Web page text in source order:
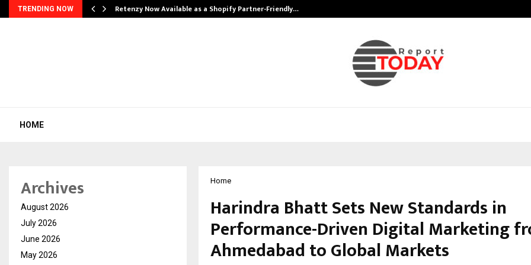
TRENDING NOW Retenzy Now Available as a Shopify Partner-Friendly…
HOME
Home
Harindra Bhatt Sets New Standards in
Performance-Driven Digital Marketing
Ahmedabad to Global Markets
Archives
August 2026
July 2026
June 2026
May 2026